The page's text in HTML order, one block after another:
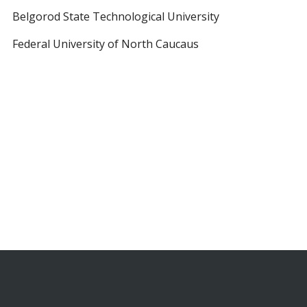
Belgorod State Technological University
Federal University of North Caucaus